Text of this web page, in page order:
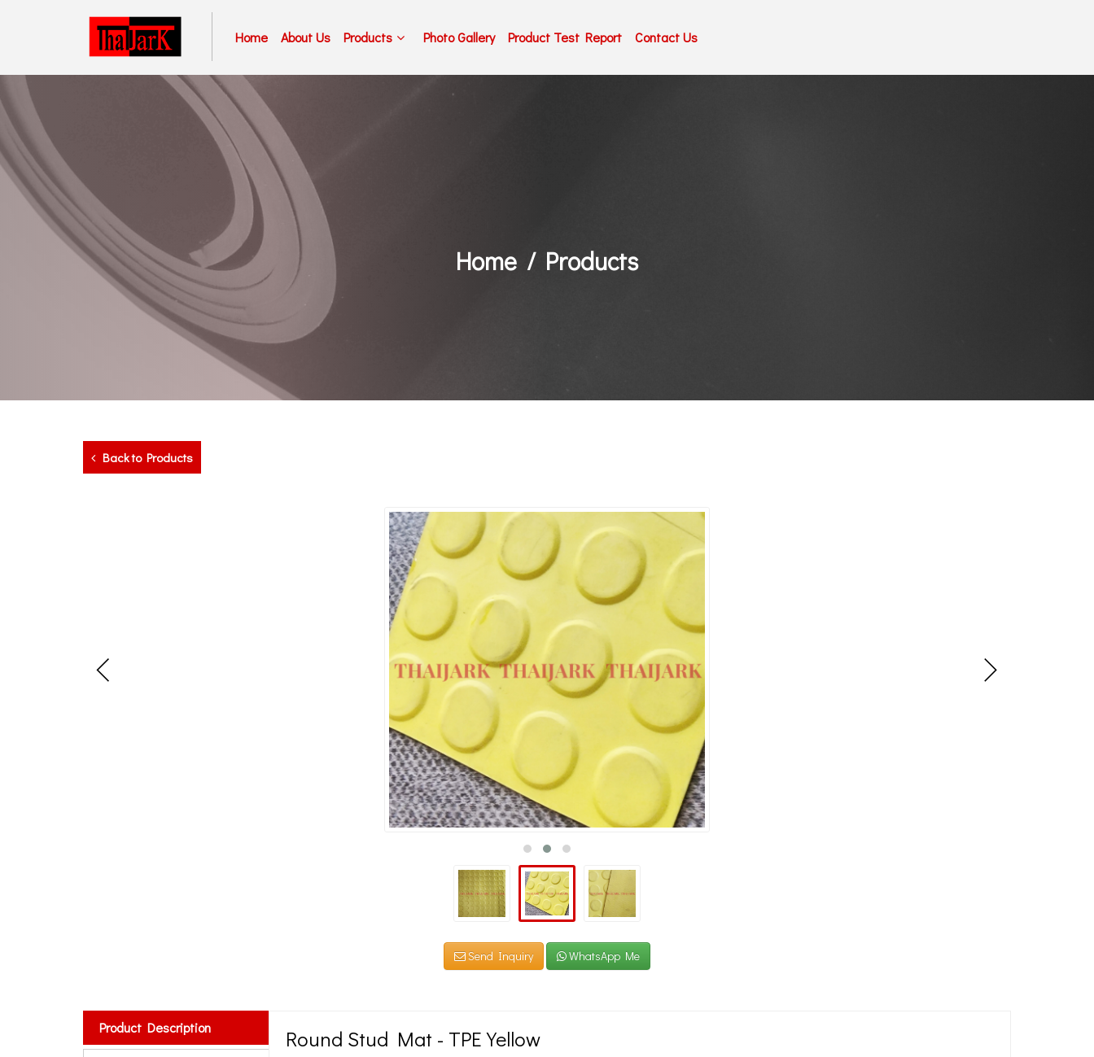
Home About Us Products Photo Gallery Product Test Report Contact Us
Home Products
Back to Products
Send Inquiry WhatsApp Me
Product Description Round Stud Mat - TPE Yellow